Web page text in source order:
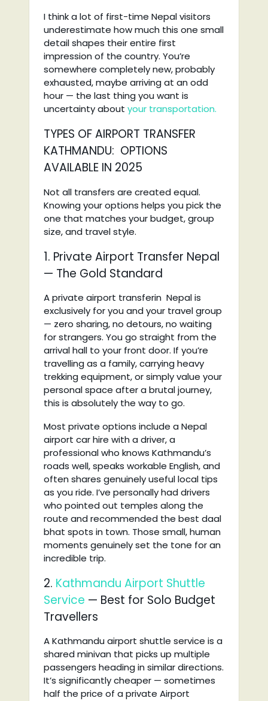
I think a lot of first-time Nepal visitors
underestimate how much this one small
detail shapes their entire first
impression of the country. You’re
somewhere completely new, probably
exhausted, maybe arriving at an odd
hour — the last thing you want is
uncertainty about your transportation.
TYPES OF AIRPORT TRANSFER
KATHMANDU: OPTIONS
AVAILABLE IN 2025
Not all transfers are created equal.
Knowing your options helps you pick the
one that matches your budget, group
size, and travel style.
1. Private Airport Transfer Nepal
— The Gold Standard
A private airport transferin Nepal is
exclusively for you and your travel group
— zero sharing, no detours, no waiting
for strangers. You go straight from the
arrival hall to your front door. If you’re
travelling as a family, carrying heavy
trekking equipment, or simply value your
personal space after a brutal journey,
this is absolutely the way to go.
Most private options include a Nepal
airport car hire with a driver, a
professional who knows Kathmandu’s
roads well, speaks workable English, and
often shares genuinely useful local tips
as you ride. I’ve personally had drivers
who pointed out temples along the
route and recommended the best daal
bhat spots in town. Those small, human
moments genuinely set the tone for an
incredible trip.
2. Kathmandu Airport Shuttle
Service — Best for Solo Budget
Travellers
A Kathmandu airport shuttle service is a
shared minivan that picks up multiple
passengers heading in similar directions.
It’s significantly cheaper — sometimes
half the price of a private Airport